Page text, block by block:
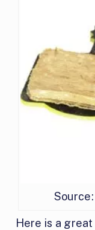
Source:
Here is a